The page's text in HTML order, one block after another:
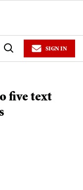
Open
SIGN IN
five text